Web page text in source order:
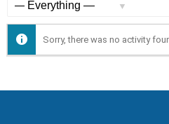
Sorry, there was no activity